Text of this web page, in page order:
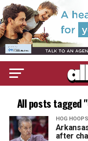
All posts tagged
HOG HOOPS
after